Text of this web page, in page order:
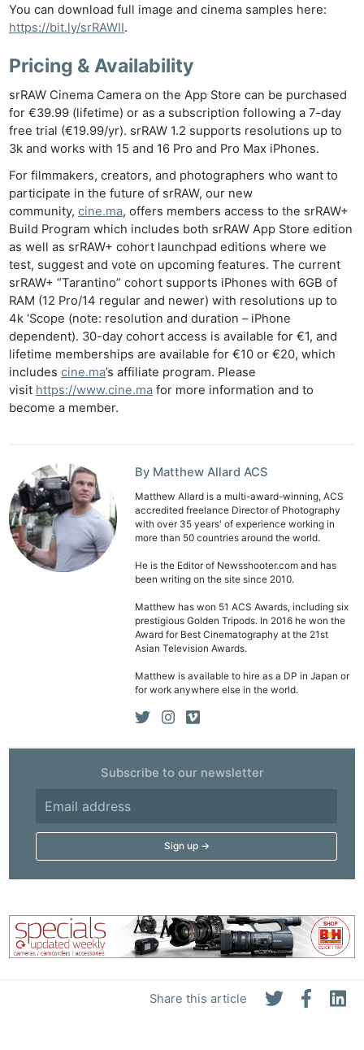
Share this article
You can download full image and cinema samples here:
https://bit.ly/srRAWII.
Pricing & Availability
srRAW Cinema Camera on the App Store can be purchased
for €39.99 (lifetime) or as a subscription following a 7-day
free trial (€19.99/yr). srRAW 1.2 supports resolutions up to
3k and works with 15 and 16 Pro and Pro Max iPhones.
For filmmakers, creators, and photographers who want to
participate in the future of srRAW, our new
community,cine.ma, offers members access to the srRAW+
Build Program which includes both srRAW App Store edition
as well as srRAW+ cohort launchpad editions where we
test, suggest and vote on upcoming features. The current
srRAW+ “Tarantino” cohort supports iPhones with 6GB of
RAM (12 Pro/14 regular and newer) with resolutions up to
4k ‘Scope (note: resolution and duration – iPhone
dependent). 30-day cohort access is available for €1, and
lifetime memberships are available for €10 or €20, which
includescine.ma’s affiliate program. Please
visit https://www.cine.ma for more information and to
become a member.
By Matthew Allard ACS
Matthew Allard is a multi-award-winning, ACS
accredited freelance Director of Photography
with over 35 years' of experience working in
more than 50 countries around the world.
He is the Editor of Newsshooter.com and has
been writing on the site since 2010.
Matthew has won 51 ACS Awards, including six
prestigious Golden Tripods. In 2016 he won the
Award for Best Cinematography at the 21st
Asian Television Awards.
Matthew is available to hire as a DP in Japan or
for work anywhere else in the world.
Subscribe to our newsletter